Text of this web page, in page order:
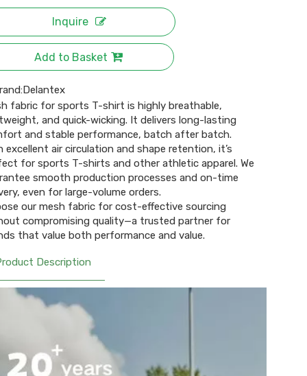
Inquire
Add to Basket
Delantex
fabric for sports T-shirt is highly breathable,
and quick-wicking. It delivers long-lasting
and stable performance, batch after batch.
excellent air circulation and shape retention, it’s
for sports T-shirts and other athletic apparel. We
smooth production processes and on-time
even for large-volume orders.
our mesh fabric for cost-effective sourcing
compromising quality—a trusted partner for
that value both performance and value.
Description